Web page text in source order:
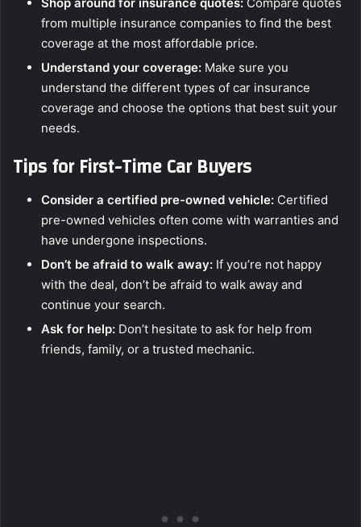
from multiple insurance companies to find the best
coverage at the most affordable price.
Understand your coverage: Make sure you
understand the different types of car insurance
coverage and choose the options that best suit your
needs.
Tips for First-Time Car Buyers
Consider a certified pre-owned vehicle: Certified
pre-owned vehicles often come with warranties and
have undergone inspections.
Don’t be afraid to walk away: If you’re not happy
with the deal, don’t be afraid to walk away and
continue your search.
Ask for help: Don’t hesitate to ask for help from
friends, family, or a trusted mechanic.